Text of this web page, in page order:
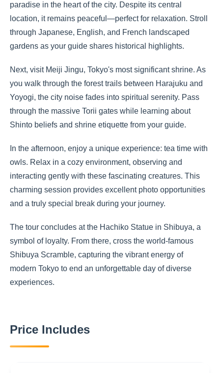
paradise in the heart of the city. Despite its central
location, it remains peaceful—perfect for relaxation. Stroll
through Japanese, English, and French landscaped
gardens as your guide shares historical highlights.
Next, visit Meiji Jingu, Tokyo's most significant shrine. As
you walk through the forest trails between Harajuku and
Yoyogi, the city noise fades into spiritual serenity. Pass
through the massive Torii gates while learning about
Shinto beliefs and shrine etiquette from your guide.
In the afternoon, enjoy a unique experience: tea time with
owls. Relax in a cozy environment, observing and
interacting gently with these fascinating creatures. This
charming session provides excellent photo opportunities
and a truly special break during your journey.
The tour concludes at the Hachiko Statue in Shibuya, a
symbol of loyalty. From there, cross the world-famous
Shibuya Scramble, capturing the vibrant energy of
modern Tokyo to end an unforgettable day of diverse
experiences.
Price Includes